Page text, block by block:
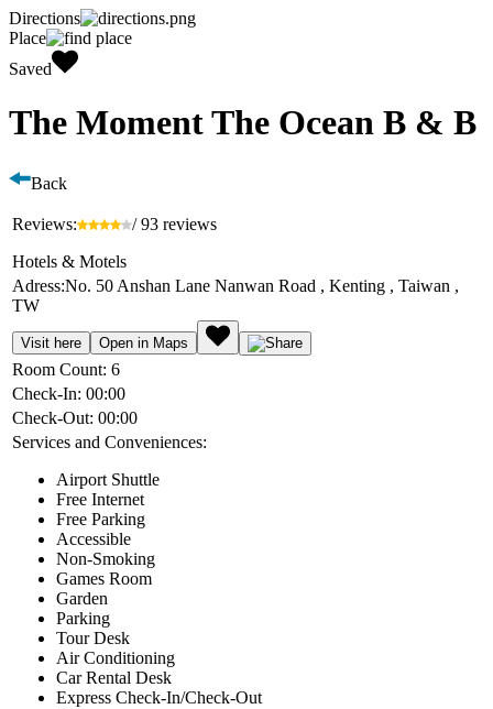
Directions
Place
Saved
The Moment The Ocean B & B
Back
Reviews:
/ 93 reviews
Hotels & Motels
Adress:No. 50 Anshan Lane Nanwan Road , Kenting , Taiwan ,
TW
Visit here Open in Maps
Room Count: 6
Check-In: 00:00
Check-Out: 00:00
Services and Conveniences:
Airport Shuttle
Free Internet
Free Parking
Accessible
Non-Smoking
Games Room
Garden
Parking
Tour Desk
Air Conditioning
Car Rental Desk
Express Check-In/Check-Out